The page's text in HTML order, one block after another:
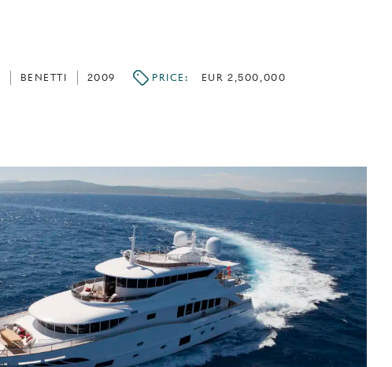
BENETTI 2009 PRICE: EUR 2,500,000